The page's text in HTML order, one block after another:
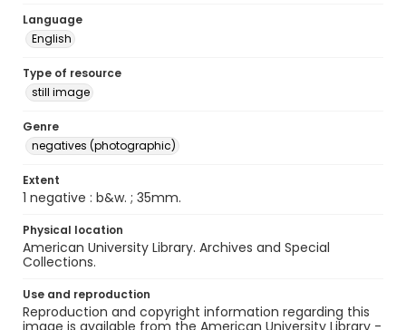
Language
English
Type of resource
still image
Genre
negatives (photographic)
Extent
1 negative : b&w. ; 35mm.
Physical location
American University Library. Archives and Special
Collections.
Use and reproduction
Reproduction and copyright information regarding this
image is available from the American University Library -